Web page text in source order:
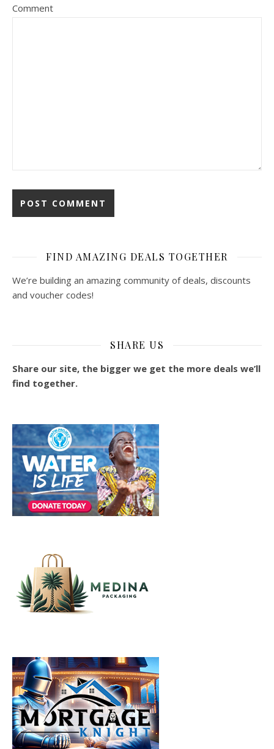
Comment
FIND AMAZING DEALS TOGETHER
We’re building an amazing community of deals, discounts
and voucher codes!
SHARE US
Share our site, the bigger we get the more deals we’ll
find together.